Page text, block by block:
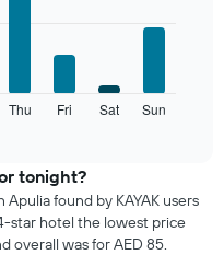
Thu Fri Sat Sun
tonight?
found by KAYAK users
star hotel the lowest price
overall was for AED 85.